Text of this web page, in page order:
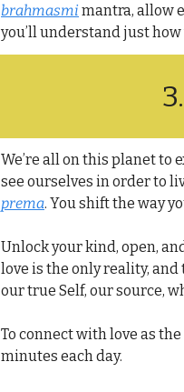
brahmasmi mantra, allow
you’ll understand just
3.
We’re all on this planet to
see ourselves in order to
prema. You shift the way
Unlock your kind, open,
love is the only reality,
our true Self, our source,
To connect with love as
minutes each day.